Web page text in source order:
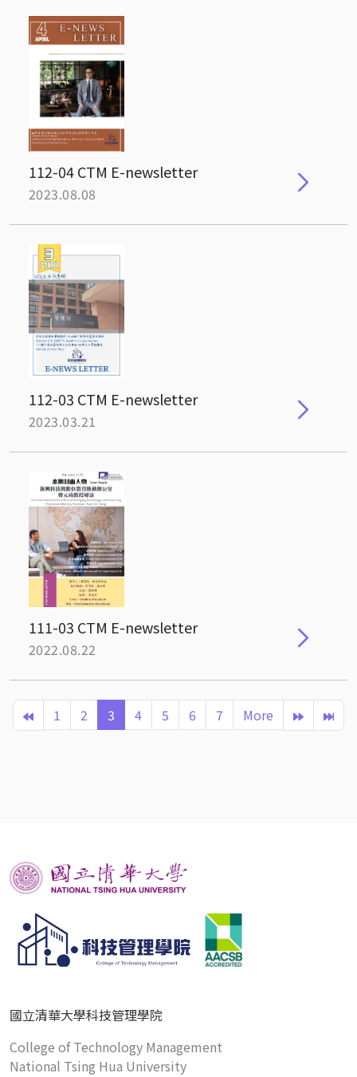
112-04 CTM E-newsletter
2023.08.08
112-03 CTM E-newsletter
2023.03.21
111-03 CTM E-newsletter
2022.08.22
1 2 3 4 5 6 7 More
國立清華大學科技管理學院
College of Technology Management
National Tsing Hua University